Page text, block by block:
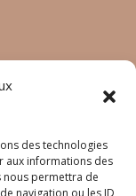
des technologies
aux informations des
nous permettra de
navigation ou les ID